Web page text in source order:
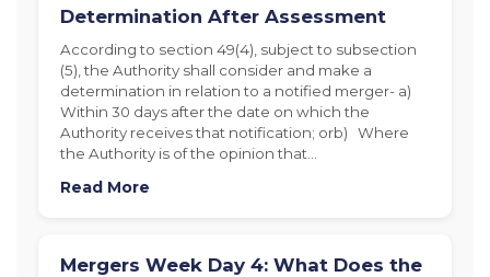
Determination After Assessment
According to section 49(4), subject to subsection
(5), the Authority shall consider and make a
determination in relation to a notified merger- a)
Within 30 days after the date on which the
Authority receives that notification; orb) Where
the Authority is of the opinion that…
Read More
Mergers Week Day 4: What Does the